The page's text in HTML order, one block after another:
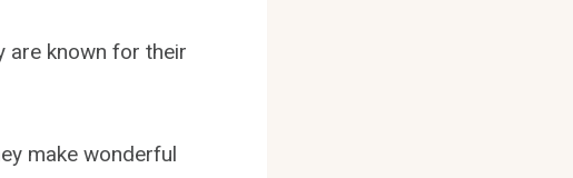
are known for their
make wonderful